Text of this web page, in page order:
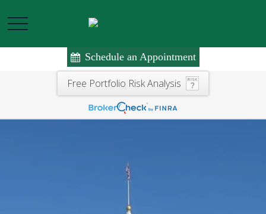
Free Portfolio Risk Analysis
Schedule an Appointment